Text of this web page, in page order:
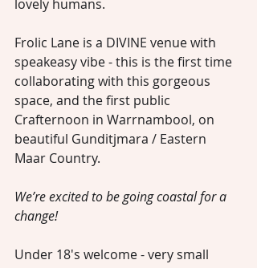
lovely humans.
Frolic Lane is a DIVINE venue with
speakeasy vibe - this is the first time
collaborating with this gorgeous
space, and the first public
Crafternoon in Warrnambool, on
beautiful Gunditjmara / Eastern
Maar Country.
We’re excited to be going coastal for a
change!
Under 18's welcome - very small